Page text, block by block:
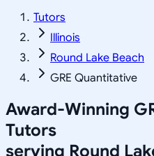
Tutors
Illinois
Round Lake Beach
GRE Quantitative
Award-Winning
Tutors
serving Round